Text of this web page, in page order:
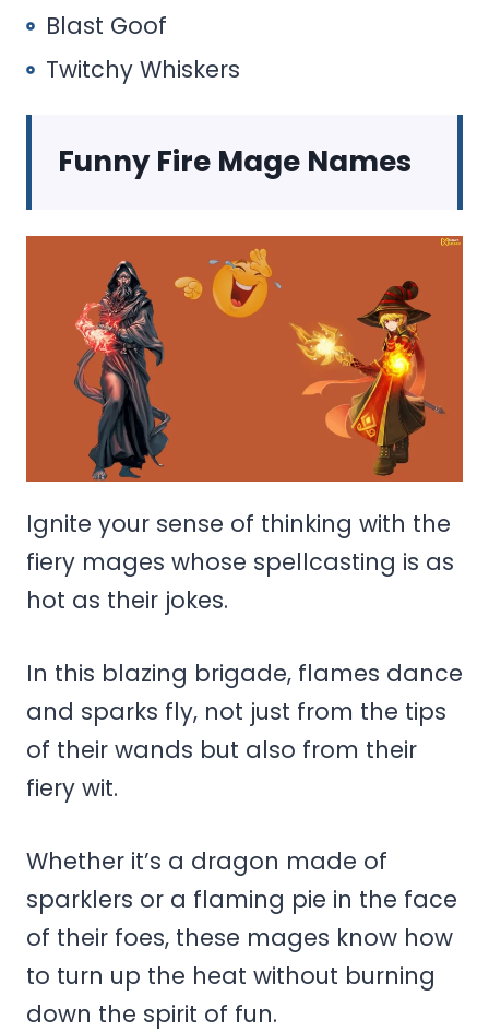
Blast Goof
Twitchy Whiskers
Funny Fire Mage Names
Ignite your sense of thinking with the
fiery mages whose spellcasting is as
hot as their jokes.
In this blazing brigade, flames dance
and sparks fly, not just from the tips
of their wands but also from their
fiery wit.
Whether it’s a dragon made of
sparklers or a flaming pie in the face
of their foes, these mages know how
to turn up the heat without burning
down the spirit of fun.